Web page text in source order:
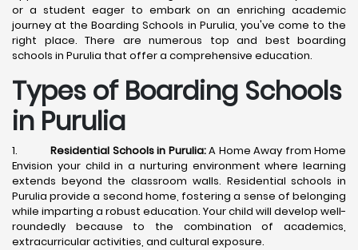
or a student eager to embark on an enriching academic
journey at the Boarding Schools in Purulia, you've come to the
right place. There are numerous top and best boarding
schools in Purulia that offer a comprehensive education.
Types of Boarding Schools
in Purulia
1.Residential Schools in Purulia:A Home Away from Home
Envision your child in a nurturing environment where learning
extends beyond the classroom walls. Residential schools in
Purulia provide a second home, fostering a sense of belonging
while imparting a robust education. Your child will develop well-
roundedly because to the combination of academics,
extracurricular activities, and cultural exposure.